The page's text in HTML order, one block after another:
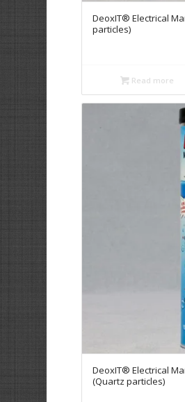
DeoxIT® Electrical
particles)
Read more
DeoxIT® Electrical
(Quartz particles)